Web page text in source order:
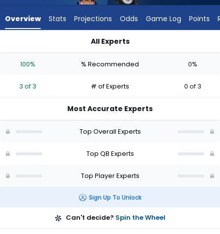
experts.
has
percent
vote
of
Overview Stats Projections Odds Game Log Points
All Experts
100% % Recommended 0%
3 of 3 # of Experts 0 of 3
Most Accurate Experts
Top Overall Experts
Top QB Experts
Top Player Experts
Sign Up To Unlock
Can't decide? Spin the Wheel